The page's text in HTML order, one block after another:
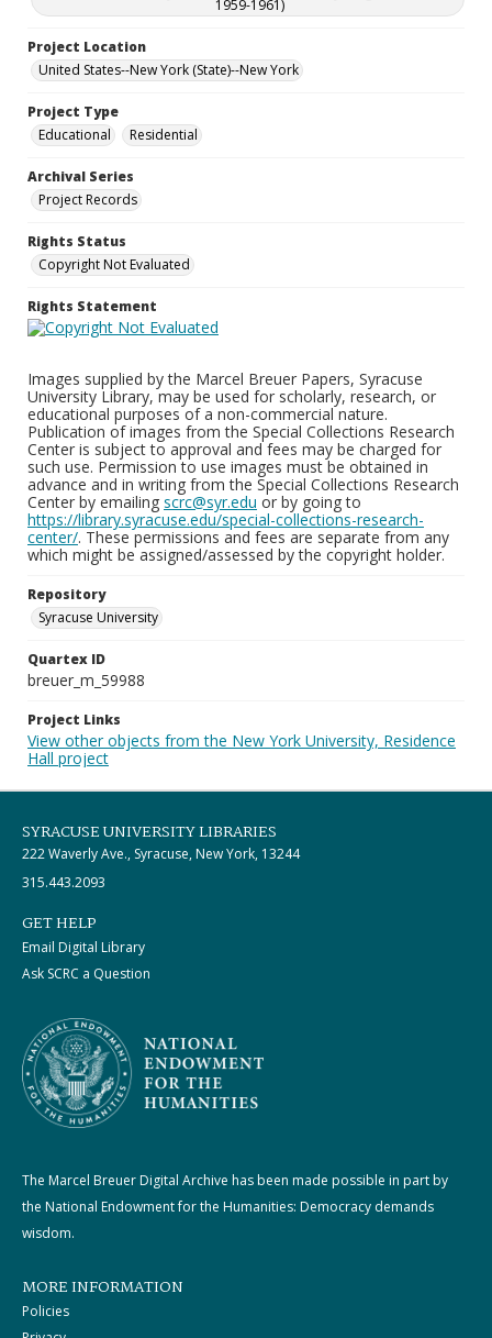
1959-1961)
Project Location
United States--New York (State)--New York
Project Type
Educational
Residential
Archival Series
Project Records
Rights Status
Copyright Not Evaluated
Rights Statement
Images supplied by the Marcel Breuer Papers, Syracuse
University Library, may be used for scholarly, research, or
educational purposes of a non-commercial nature.
Publication of images from the Special Collections Research
Center is subject to approval and fees may be charged for
such use. Permission to use images must be obtained in
advance and in writing from the Special Collections Research
Center by emailing scrc@syr.edu or by going to
https://library.syracuse.edu/special-collections-research-
center/. These permissions and fees are separate from any
which might be assigned/assessed by the copyright holder.
Repository
Syracuse University
Quartex ID
breuer_m_59988
Project Links
View other objects from the New York University, Residence
Hall project
SYRACUSE UNIVERSITY LIBRARIES
222 Waverly Ave., Syracuse, New York, 13244
315.443.2093
GET HELP
Email Digital Library
Ask SCRC a Question
The Marcel Breuer Digital Archive has been made possible in part by
the National Endowment for the Humanities: Democracy demands
wisdom.
MORE INFORMATION
Policies